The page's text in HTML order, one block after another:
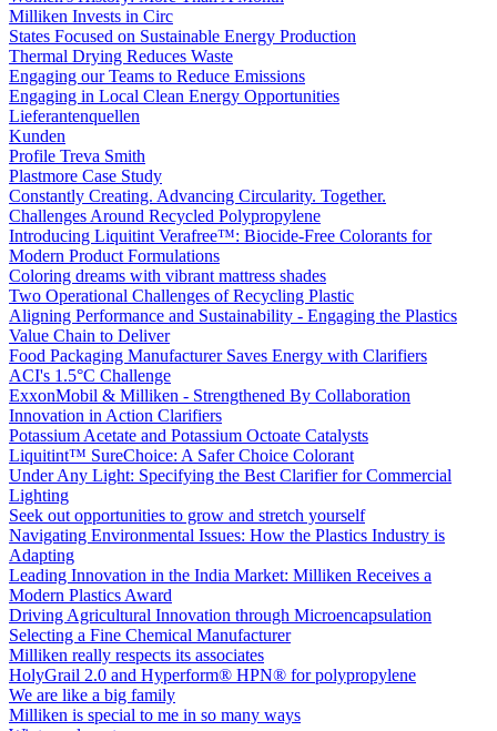
Milliken Invests in Circ
States Focused on Sustainable Energy Production
Thermal Drying Reduces Waste
Engaging our Teams to Reduce Emissions
Engaging in Local Clean Energy Opportunities
Lieferantenquellen
Kunden
Profile Treva Smith
Plastmore Case Study
Constantly Creating. Advancing Circularity. Together.
Challenges Around Recycled Polypropylene
Introducing Liquitint Verafree™: Biocide-Free Colorants for
Modern Product Formulations
Coloring dreams with vibrant mattress shades
Two Operational Challenges of Recycling Plastic
Aligning Performance and Sustainability - Engaging the Plastics
Value Chain to Deliver
Food Packaging Manufacturer Saves Energy with Clarifiers
ACI's 1.5°C Challenge
ExxonMobil & Milliken - Strengthened By Collaboration
Innovation in Action Clarifiers
Potassium Acetate and Potassium Octoate Catalysts
Liquitint™ SureChoice: A Safer Choice Colorant
Under Any Light: Specifying the Best Clarifier for Commercial
Lighting
Seek out opportunities to grow and stretch yourself
Navigating Environmental Issues: How the Plastics Industry is
Adapting
Leading Innovation in the India Market: Milliken Receives a
Modern Plastics Award
Driving Agricultural Innovation through Microencapsulation
Selecting a Fine Chemical Manufacturer
Milliken really respects its associates
HolyGrail 2.0 and Hyperform® HPN® for polypropylene
We are like a big family
Milliken is special to me in so many ways